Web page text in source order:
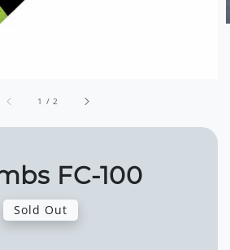
1 / 2
FC-100
Sold Out